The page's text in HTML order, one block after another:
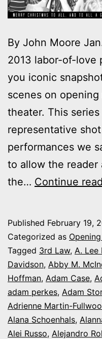
By John Moore
2013 labor-of-love
you iconic
scenes on
theater. This
representative
performances we
to allow the
the… Continue
Published February 19,
Categorized as
Tagged 3rd Law, A. Lee
Davidson, Abby M.
Hoffman, Adam Case,
adam perkes, Adam
Adrienne Martin-
Alana Schoenhals,
Alei Russo, Alejandro